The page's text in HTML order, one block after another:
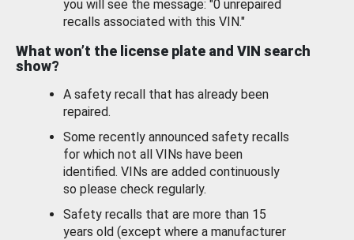
you will see the message: "0 unrepaired
recalls associated with this VIN."
What won’t the license plate and VIN search
show?
A safety recall that has already been
repaired.
Some recently announced safety recalls
for which not all VINs have been
identified. VINs are added continuously
so please check regularly.
Safety recalls that are more than 15
years old (except where a manufacturer